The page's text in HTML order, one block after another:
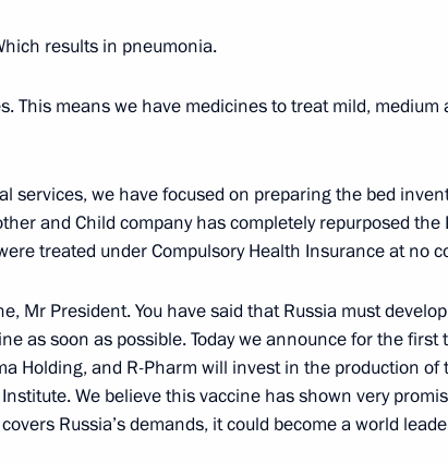
market situation
Novo-Ogaryovo, Moscow Region
Mayor Sergei Sobyanin
Novo-Ogaryovo, Moscow Region
results in pneumonia.
This means we have medicines to treat mild, medium
services, we have focused on preparing the bed
and Child company has completely repurposed the
treated under Compulsory Health Insurance at no
Mr President. You have said that Russia must
as soon as possible. Today we announce for the first
Holding, and R-Pharm will invest in the production of
We believe this vaccine has shown very
Russia’s demands, it could become a world